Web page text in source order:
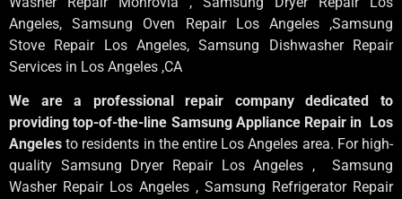
Angeles, Samsung Oven Repair Los Angeles ,Samsung
Stove Repair Los Angeles, Samsung Dishwasher Repair
Services in Los Angeles ,CA
We are a professional repair company dedicated to
providing top-of-the-line Samsung Appliance Repair in Los
Angelesto residents in the entire Los Angeles area. For high-
quality Samsung Dryer Repair Los Angeles , Samsung
Washer Repair Los Angeles , Samsung Refrigerator Repair